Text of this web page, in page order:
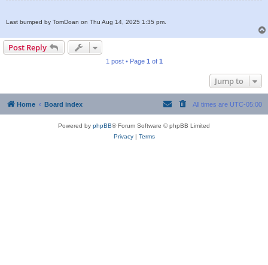
Last bumped by TomDoan on Thu Aug 14, 2025 1:35 pm.
Post Reply
1 post • Page 1 of 1
Jump to
Home Board index All times are UTC-05:00
Powered by phpBB® Forum Software © phpBB Limited
Privacy| Terms